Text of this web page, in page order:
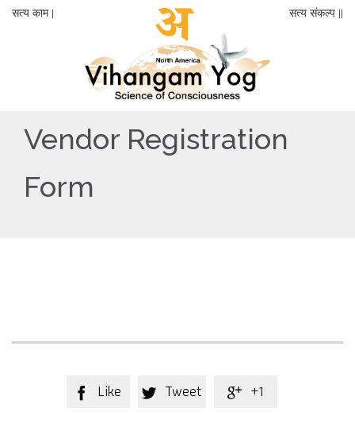
सत्य काम | सत्य संकल्प ||
Vendor Registration
Form
 Like  Tweet  +1